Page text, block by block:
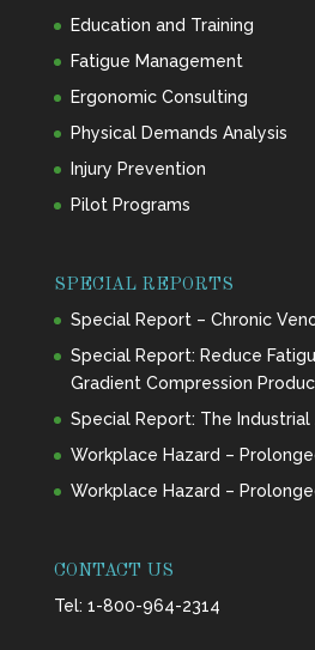
Education and Training
Fatigue Management
Ergonomic Consulting
Physical Demands Analysis
Injury Prevention
Pilot Programs
SPECIAL REPORTS
Special Report – Chronic
Special Report: Reduce
Gradient Compression
Special Report: The
Workplace Hazard –
Workplace Hazard –
CONTACT US
Tel: 1-800-964-2314